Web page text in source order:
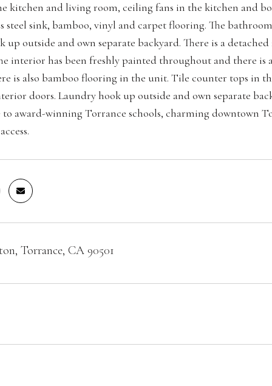
kitchen and living room, ceiling fans in the kitchen and
steel sink, bamboo, vinyl and carpet flooring. The
up outside and own separate backyard. There is a detached
interior has been freshly painted throughout and there
is also bamboo flooring in the unit. Tile counter tops in
doors. Laundry hook up outside and own separate
to award-winning Torrance schools, charming downtown
Torrance, CA 90501